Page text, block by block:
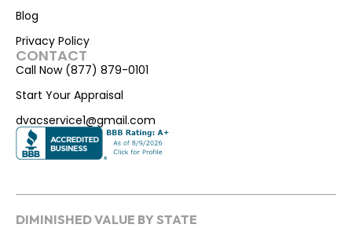
Blog
Privacy Policy
CONTACT
Call Now (877) 879-0101
Start Your Appraisal
dvacservice1@gmail.com
DIMINISHED VALUE BY STATE